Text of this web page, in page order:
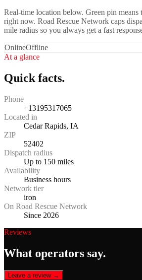
Real-time location below. Green pin means
right now. Road Rescue Network caps
mile radius so you always get a fast
OnlineOffline
At a glance
Quick facts.
Phone
+13195317065
Located in
Cedar Rapids, IA
ZIP
52402
Dispatch radius
Up to 150 miles
Availability
Business hours
Network tier
iron
On Road Rescue Network
Since 2026
Reviews
What operators say.
Leave a review →